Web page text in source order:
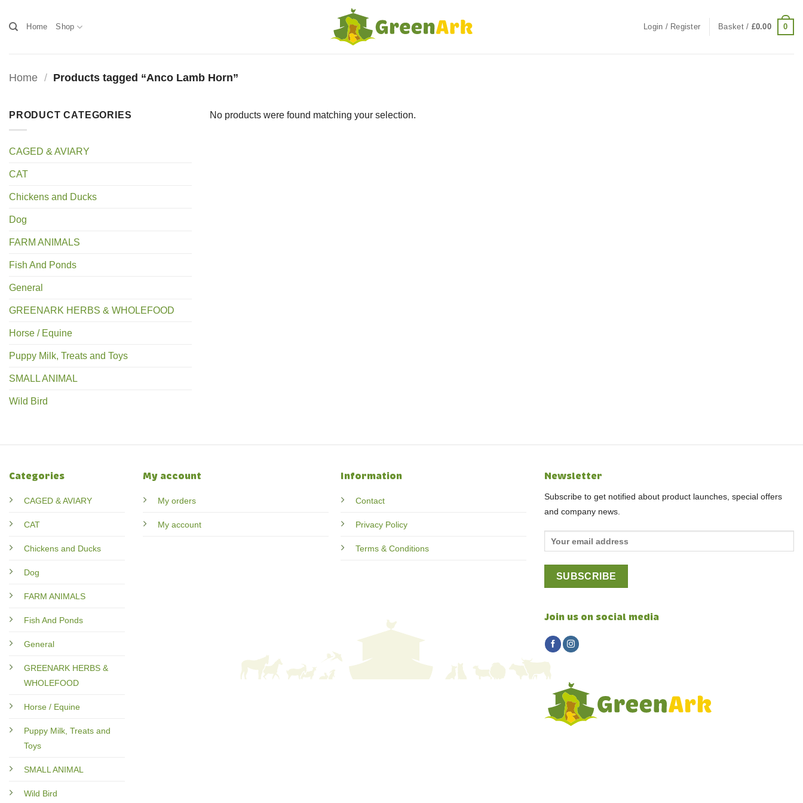
Home Shop Login / Register Basket / £0.00 0
Home / Products tagged “Anco Lamb Horn”
PRODUCT CATEGORIES
CAGED & AVIARY
CAT
Chickens and Ducks
Dog
FARM ANIMALS
Fish And Ponds
General
GREENARK HERBS & WHOLEFOOD
Horse / Equine
Puppy Milk, Treats and Toys
SMALL ANIMAL
Wild Bird
No products were found matching your selection.
Categories
CAGED & AVIARY
CAT
Chickens and Ducks
Dog
FARM ANIMALS
Fish And Ponds
General
GREENARK HERBS &
WHOLEFOOD
Horse / Equine
Puppy Milk, Treats and
Toys
SMALL ANIMAL
Wild Bird
My account
My orders
My account
Information
Contact
Privacy Policy
Terms & Conditions
Newsletter
Subscribe to get notified about product launches, special offers
and company news.
Join us on social media